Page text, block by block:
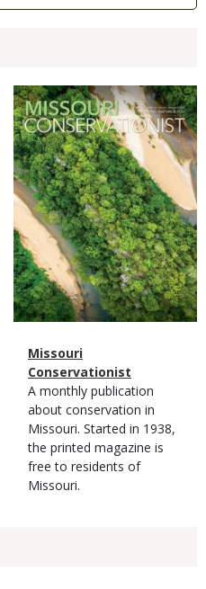
Magazine
Cover
Magazine
Type
Name
Missouri
Conservationist
Magazine
Type
Description
A monthly publication
about conservation in
Missouri. Started in 1938,
the printed magazine is
free to residents of
Missouri.